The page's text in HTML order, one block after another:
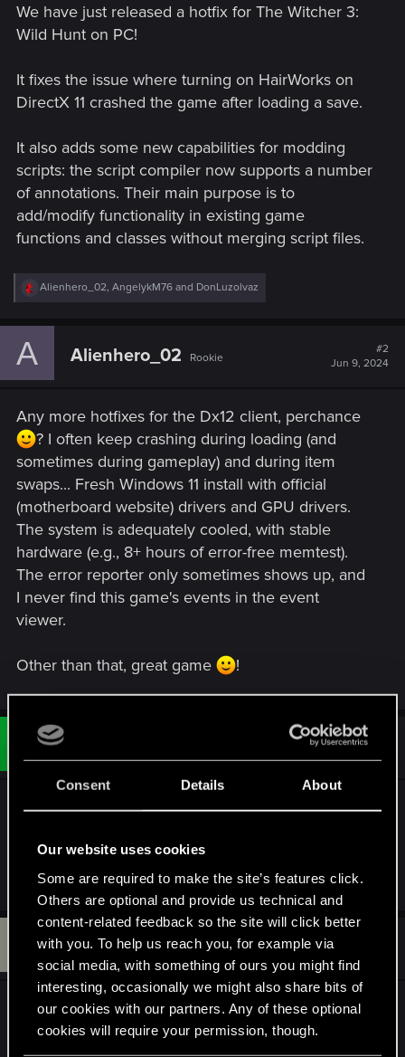
Consent Details About
Our website uses cookies
Some are required to make the site’s features click.
Others are optional and provide us technical and
content-related feedback so the site will click better
with you. To help us reach you, for example via
social media, with something of ours you might find
interesting, occasionally we might also share bits of
our cookies with our partners. Any of these optional
cookies will require your permission, though.
We have just released a hotfix for The Witcher 3:
Wild Hunt on PC!
It fixes the issue where turning on HairWorks on
DirectX 11 crashed the game after loading a save.
It also adds some new capabilities for modding
scripts: the script compiler now supports a number
of annotations. Their main purpose is to
add/modify functionality in existing game
functions and classes without merging script files.
R
e
c
:
Alienhero_02, AngelykM76 and DonLuzolvaz
A Alienhero_02 Rookie
#2
Jun 9, 2024
Any more hotfixes for the Dx12 client, perchance
? I often keep crashing during loading (and
sometimes during gameplay) and during item
swaps... Fresh Windows 11 install with official
(motherboard website) drivers and GPU drivers.
The system is adequately cooled, with stable
hardware (e.g., 8+ hours of error-free memtest).
The error reporter only sometimes shows up, and
I never find this game's events in the event
viewer.
Other than that, great game !
What about the memory leak in the Next Gen
R
e
a
c
i
o
n
s
:
Alienhero_02
B Bradford_Lawson Fresh user
That's awesome. Now how about that infinite
loading screen bug on the Precious Cargo quest